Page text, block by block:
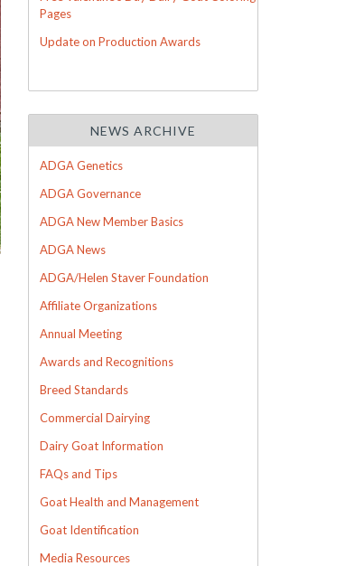
Pages
Update on Production Awards
NEWS ARCHIVE
ADGA Genetics
ADGA Governance
ADGA New Member Basics
ADGA News
ADGA/Helen Staver Foundation
Affiliate Organizations
Annual Meeting
Awards and Recognitions
Breed Standards
Commercial Dairying
Dairy Goat Information
FAQs and Tips
Goat Health and Management
Goat Identification
Media Resources